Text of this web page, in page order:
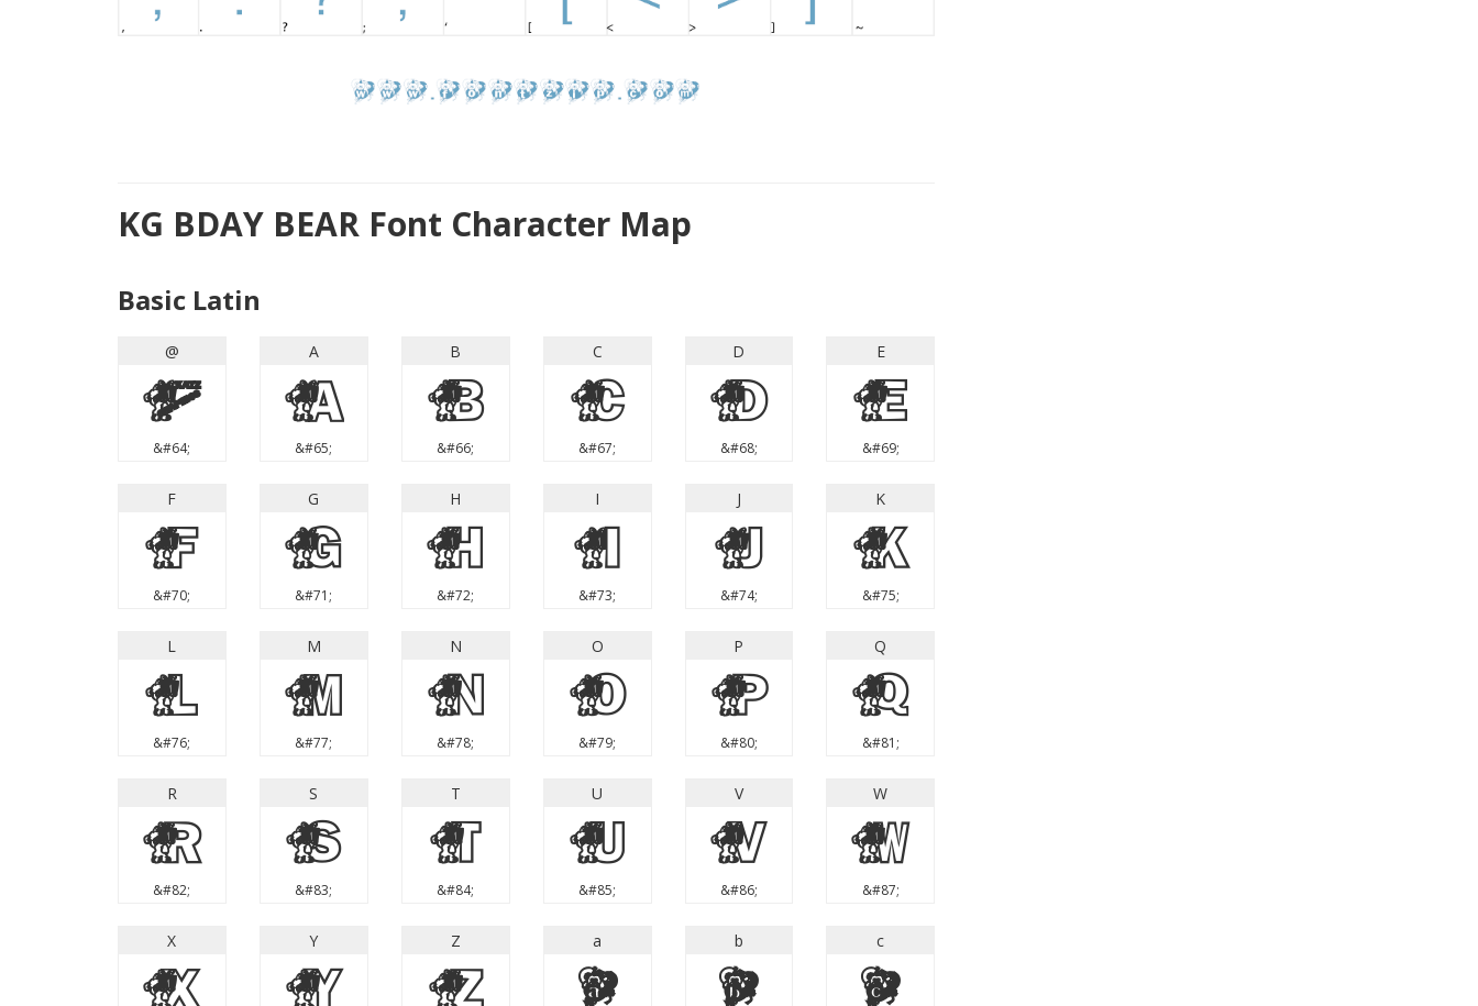
KG BDAY BEAR Font Character Map
Basic Latin
@
@
&#64;
A
A
&#65;
B
B
&#66;
C
C
&#67;
D
D
&#68;
E
E
&#69;
F
F
&#70;
G
G
&#71;
H
H
&#72;
I
I
&#73;
J
J
&#74;
K
K
&#75;
L
L
&#76;
M
M
&#77;
N
N
&#78;
O
O
&#79;
P
P
&#80;
Q
Q
&#81;
R
R
&#82;
S
S
&#83;
T
T
&#84;
U
U
&#85;
V
V
&#86;
W
W
&#87;
X
X
Y
Y
Z
Z
a
a
b
b
c
c